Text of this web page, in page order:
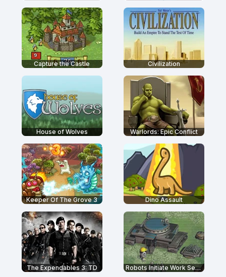
Capture the Castle Civilization
House of Wolves Warlords: Epic Conflict
Keeper Of The Grove 3 Dino Assault
The Expendables 3: TD Robots Initiate Work Sequence